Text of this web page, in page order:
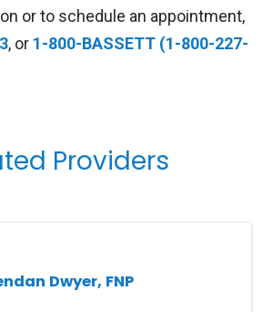
or to schedule an appointment,
, or 1-800-BASSETT (1-800-227-
Providers
Dwyer, FNP